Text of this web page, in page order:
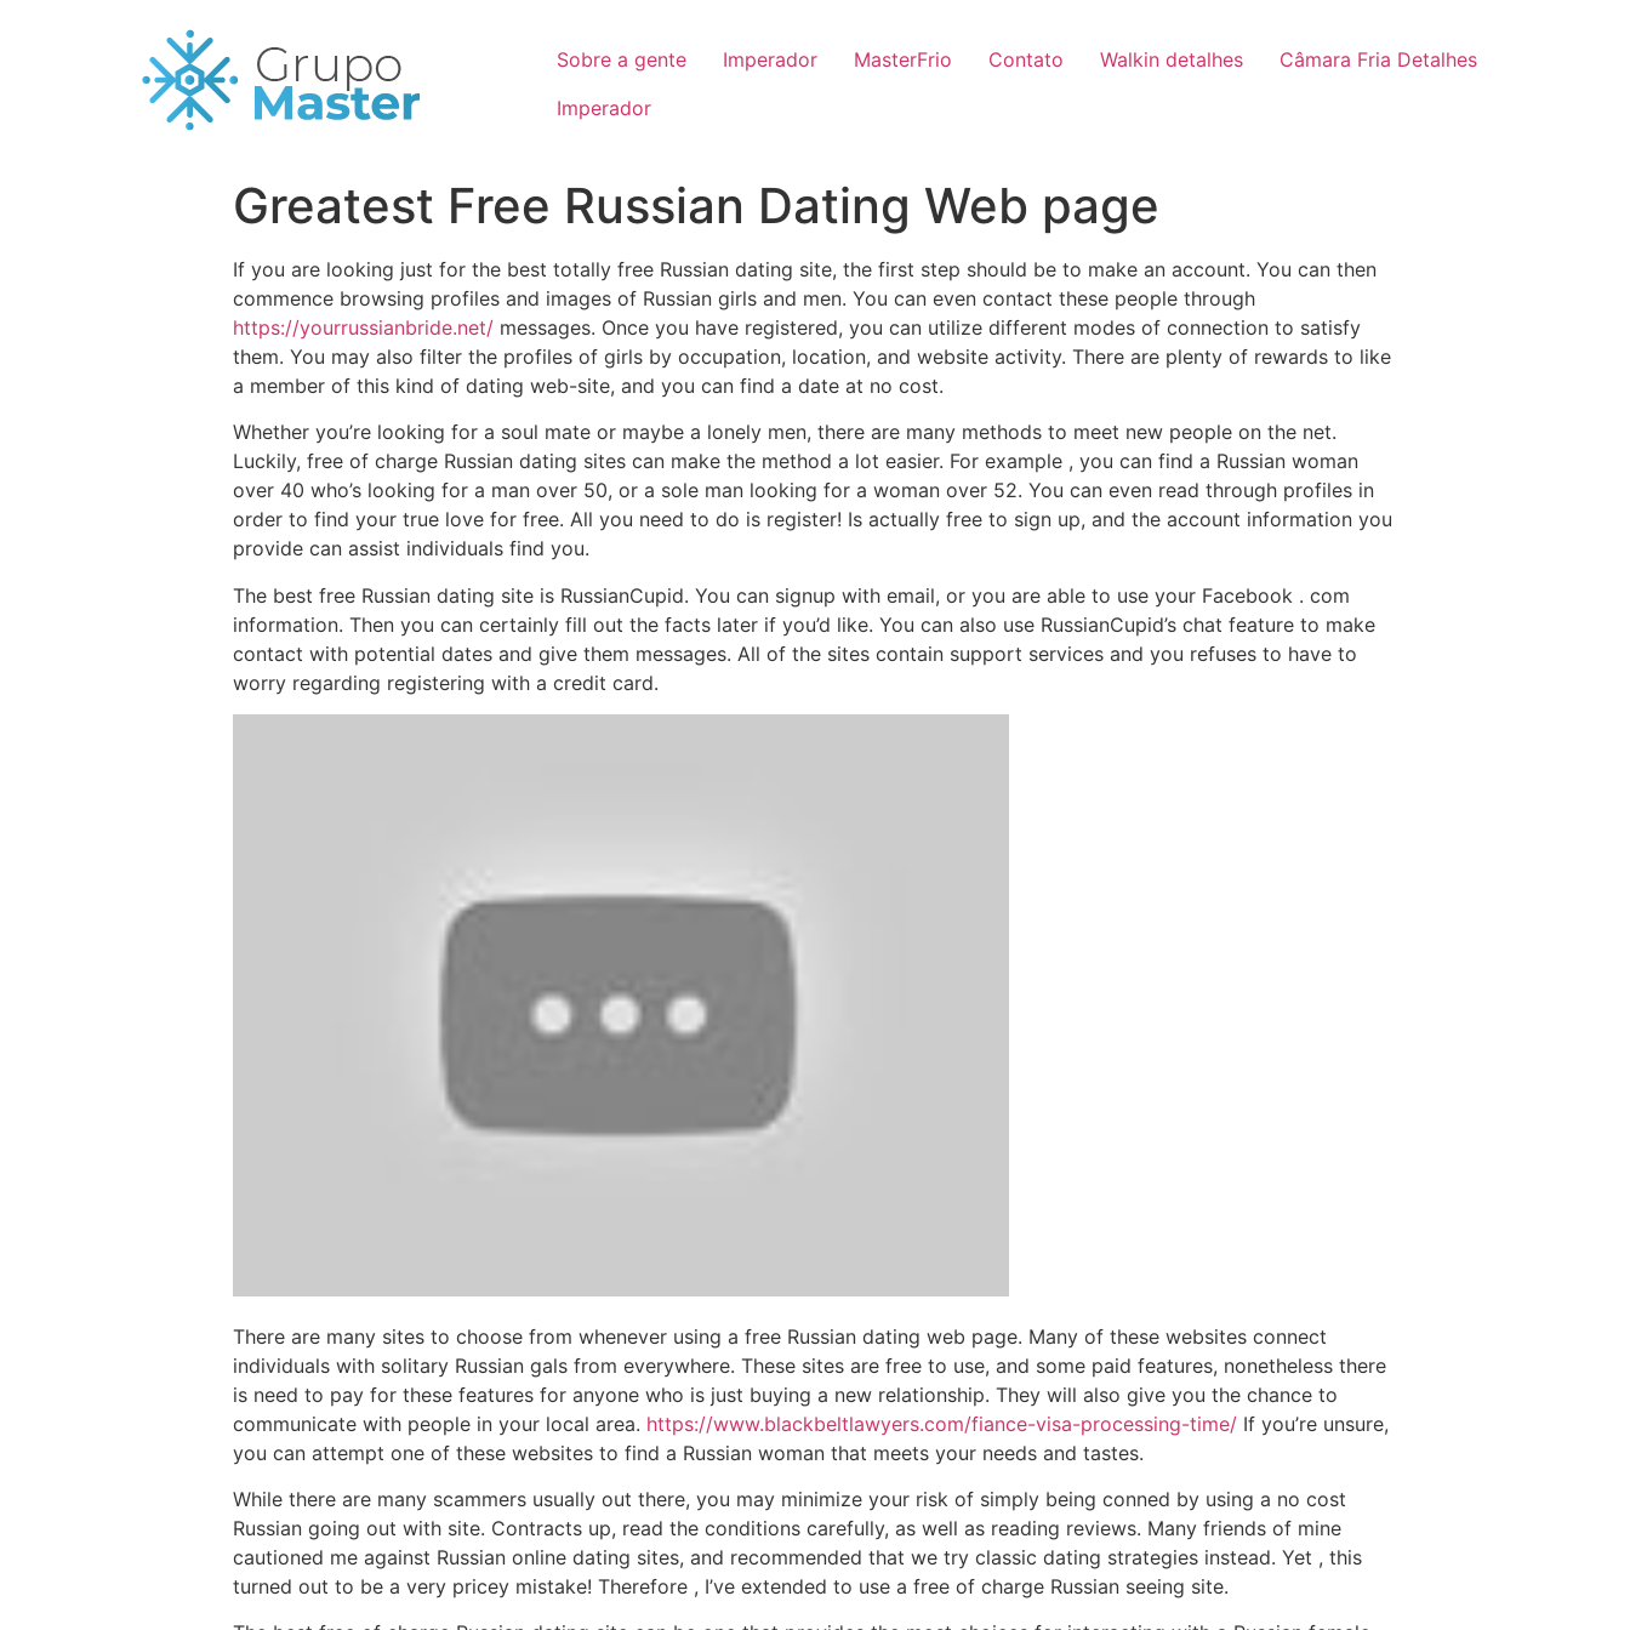
Sobre a gente Imperador MasterFrio Contato Walkin detalhes
Câmara Fria Detalhes
Imperador
Greatest Free Russian Dating Web page
If you are looking just for the best totally free Russian dating site, the first step should be to make an account. You can then
commence browsing profiles and images of Russian girls and men. You can even contact these people through
https://yourrussianbride.net/ messages. Once you have registered, you can utilize different modes of connection to satisfy
them. You may also filter the profiles of girls by occupation, location, and website activity. There are plenty of rewards to like
a member of this kind of dating web-site, and you can find a date at no cost.
Whether you’re looking for a soul mate or maybe a lonely men, there are many methods to meet new people on the net.
Luckily, free of charge Russian dating sites can make the method a lot easier. For example , you can find a Russian woman
over 40 who’s looking for a man over 50, or a sole man looking for a woman over 52. You can even read through profiles in
order to find your true love for free. All you need to do is register! Is actually free to sign up, and the account information you
provide can assist individuals find you.
The best free Russian dating site is RussianCupid. You can signup with email, or you are able to use your Facebook . com
information. Then you can certainly fill out the facts later if you’d like. You can also use RussianCupid’s chat feature to make
contact with potential dates and give them messages. All of the sites contain support services and you refuses to have to
worry regarding registering with a credit card.
There are many sites to choose from whenever using a free Russian dating web page. Many of these websites connect
individuals with solitary Russian gals from everywhere. These sites are free to use, and some paid features, nonetheless there
is need to pay for these features for anyone who is just buying a new relationship. They will also give you the chance to
communicate with people in your local area. https://www.blackbeltlawyers.com/fiance-visa-processing-time/ If you’re unsure,
you can attempt one of these websites to find a Russian woman that meets your needs and tastes.
While there are many scammers usually out there, you may minimize your risk of simply being conned by using a no cost
Russian going out with site. Contracts up, read the conditions carefully, as well as reading reviews. Many friends of mine
cautioned me against Russian online dating sites, and recommended that we try classic dating strategies instead. Yet , this
turned out to be a very pricey mistake! Therefore , I’ve extended to use a free of charge Russian seeing site.